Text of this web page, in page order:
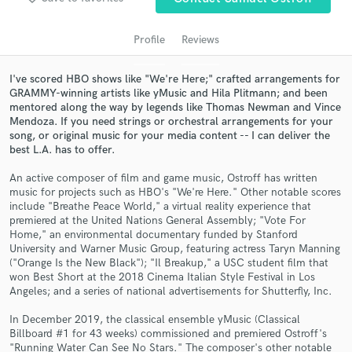
Profile Reviews
I've scored HBO shows like "We're Here;" crafted arrangements for
GRAMMY-winning artists like yMusic and Hila Plitmann; and been
mentored along the way by legends like Thomas Newman and Vince
Mendoza. If you need strings or orchestral arrangements for your
song, or original music for your media content -- I can deliver the
best L.A. has to offer.
An active composer of film and game music, Ostroff has written
music for projects such as HBO's "We're Here." Other notable scores
include "Breathe Peace World," a virtual reality experience that
premiered at the United Nations General Assembly; "Vote For
Home," an environmental documentary funded by Stanford
University and Warner Music Group, featuring actress Taryn Manning
("Orange Is the New Black"); "Il Breakup," a USC student film that
won Best Short at the 2018 Cinema Italian Style Festival in Los
Angeles; and a series of national advertisements for Shutterfly, Inc.
In December 2019, the classical ensemble yMusic (Classical
Billboard #1 for 43 weeks) commissioned and premiered Ostroff's
"Running Water Can See No Stars." The composer's other notable
Get Free Proposals
Contact pros directly with your project details
and receive handcrafted proposals and budgets
in a flash.